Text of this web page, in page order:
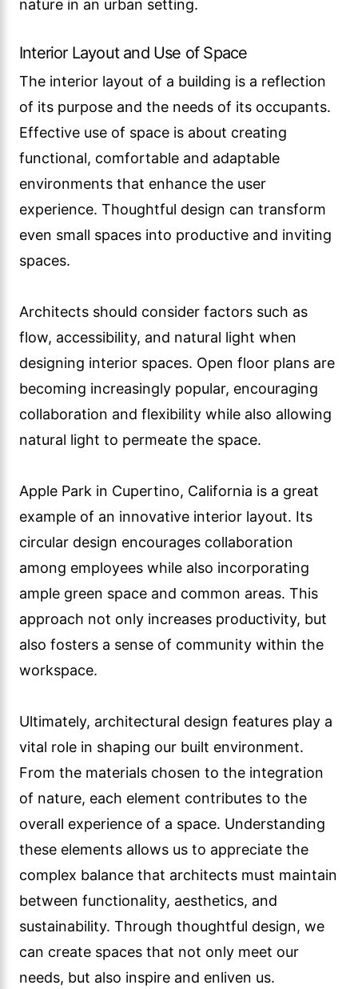
nature in an urban setting.
Interior Layout and Use of Space
The interior layout of a building is a reflection
of its purpose and the needs of its occupants.
Effective use of space is about creating
functional, comfortable and adaptable
environments that enhance the user
experience. Thoughtful design can transform
even small spaces into productive and inviting
spaces.
Architects should consider factors such as
flow, accessibility, and natural light when
designing interior spaces. Open floor plans are
becoming increasingly popular, encouraging
collaboration and flexibility while also allowing
natural light to permeate the space.
Apple Park in Cupertino, California is a great
example of an innovative interior layout. Its
circular design encourages collaboration
among employees while also incorporating
ample green space and common areas. This
approach not only increases productivity, but
also fosters a sense of community within the
workspace.
Ultimately, architectural design features play a
vital role in shaping our built environment.
From the materials chosen to the integration
of nature, each element contributes to the
overall experience of a space. Understanding
these elements allows us to appreciate the
complex balance that architects must maintain
between functionality, aesthetics, and
sustainability. Through thoughtful design, we
can create spaces that not only meet our
needs, but also inspire and enliven us.